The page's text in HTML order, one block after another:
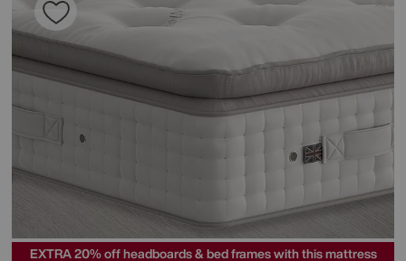
EXTRA 20% off headboards & bed frames with this mattress